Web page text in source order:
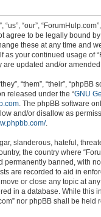
“our”,
agree to be legally bound
these at any time and
your continued usage of
are updated and/or
“them”, “their”, “phpBB
released under the “GNU
. The phpBB software
and/or disallow as
.
slanderous, hateful,
the country where
banned, with
are recorded to aid in
or close any topic at
in a database. While this
nor phpBB shall be